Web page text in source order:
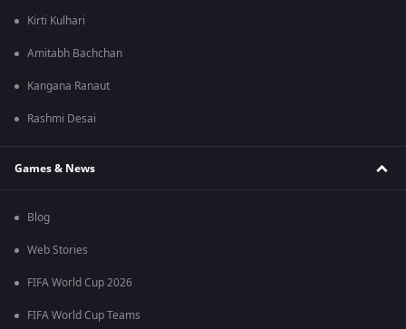
Kirti Kulhari
Amitabh Bachchan
Kangana Ranaut
Rashmi Desai
Games & News
Blog
Web Stories
FIFA World Cup 2026
FIFA World Cup Teams